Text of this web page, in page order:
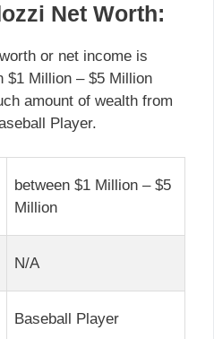
Net Worth:
or net income is
$1 Million – $5 Million
amount of wealth from
Player.
between $1 Million – $5
Million
N/A
Baseball Player